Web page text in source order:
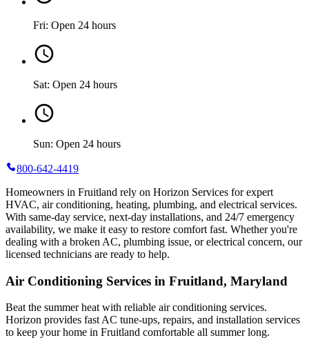
Fri: Open 24 hours
Sat: Open 24 hours
Sun: Open 24 hours
800-642-4419
Homeowners in Fruitland rely on Horizon Services for expert
HVAC, air conditioning, heating, plumbing, and electrical services.
With same-day service, next-day installations, and 24/7 emergency
availability, we make it easy to restore comfort fast. Whether you're
dealing with a broken AC, plumbing issue, or electrical concern, our
licensed technicians are ready to help.
Air Conditioning Services in Fruitland, Maryland
Beat the summer heat with reliable air conditioning services.
Horizon provides fast AC tune-ups, repairs, and installation services
to keep your home in Fruitland comfortable all summer long.